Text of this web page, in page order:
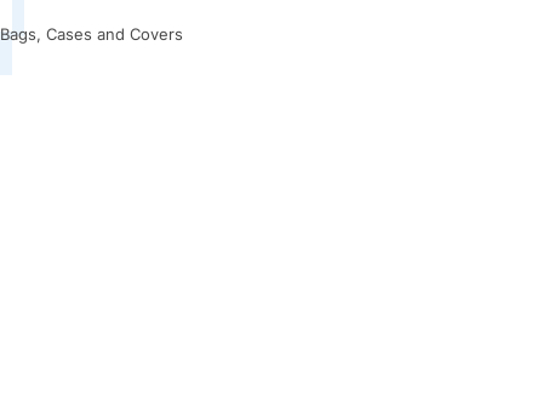
Bags, Cases and Covers